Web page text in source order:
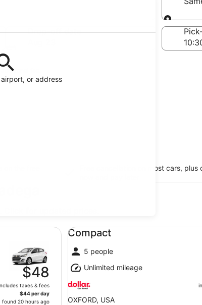
or address
Drop-off date
fee.
Free cancellation on most cars,
$48
taxes & fees
$44 per day
found 20 hours ago
Compact
5 people
Unlimited mileage
OXFORD, USA
Compact undefined